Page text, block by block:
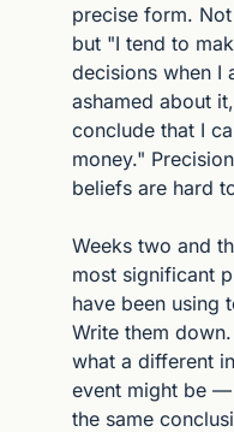
precise form.
but "I tend to
decisions when I
ashamed about
conclude that I
money."
beliefs are hard
Weeks two and
most significant
have been using
Write them
what a different
event might be
the same